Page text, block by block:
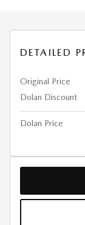
DETAILED
Original Price
Dolan Discount
Dolan Price